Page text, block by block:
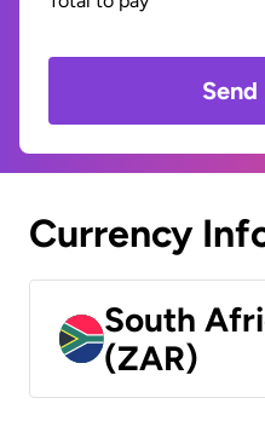
Currency
South
(ZAR)